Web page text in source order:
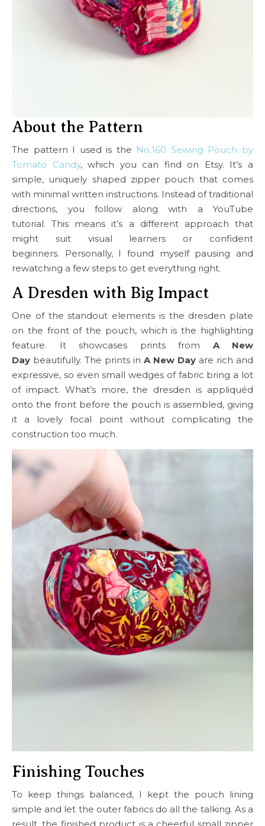
About the Pattern
The pattern I used is the No.160 Sewing Pouch by
Tomato Candy, which you can find on Etsy. It’s a
simple, uniquely shaped zipper pouch that comes
with minimal written instructions. Instead of traditional
directions, you follow along with a YouTube
tutorial. This means it’s a different approach that
might suit visual learners or confident
beginners. Personally, I found myself pausing and
rewatching a few steps to get everything right.
A Dresden with Big Impact
One of the standout elements is the dresden plate
on the front of the pouch, which is the highlighting
feature. It showcases prints from A New
Day beautifully. The prints in A New Day are rich and
expressive, so even small wedges of fabric bring a lot
of impact. What’s more, the dresden is appliquéd
onto the front before the pouch is assembled, giving
it a lovely focal point without complicating the
construction too much.
Finishing Touches
To keep things balanced, I kept the pouch lining
simple and let the outer fabrics do all the talking. As a